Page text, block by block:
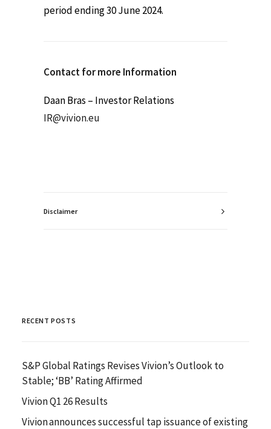
period ending 30 June 2024.
Contact for more Information
Daan Bras – Investor Relations
IR@vivion.eu
Disclaimer
RECENT POSTS
S&P Global Ratings Revises Vivion’s Outlook to
Stable; ‘BB’ Rating Affirmed
Vivion Q1 26 Results
Vivion announces successful tap issuance of existing